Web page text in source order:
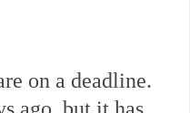
on a deadline.
ago, but it has